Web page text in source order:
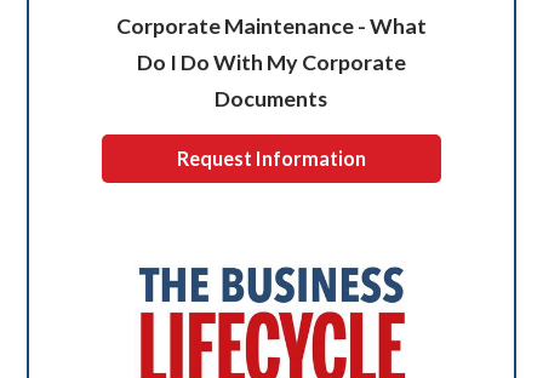
Corporate Maintenance - What
Do I Do With My Corporate
Documents
Request Information